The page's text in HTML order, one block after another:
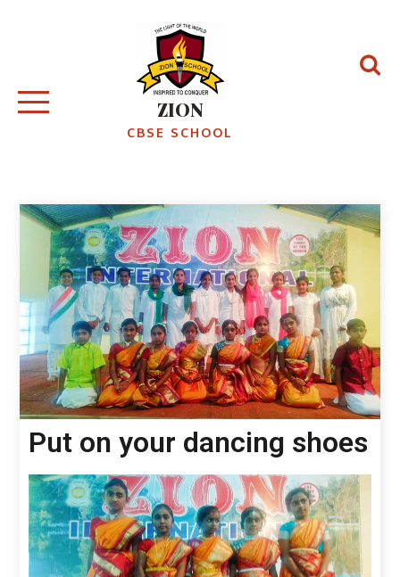
ZION
CBSE SCHOOL
Put on your dancing shoes